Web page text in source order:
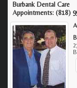
Burbank Dental Care
Appointments: (818)